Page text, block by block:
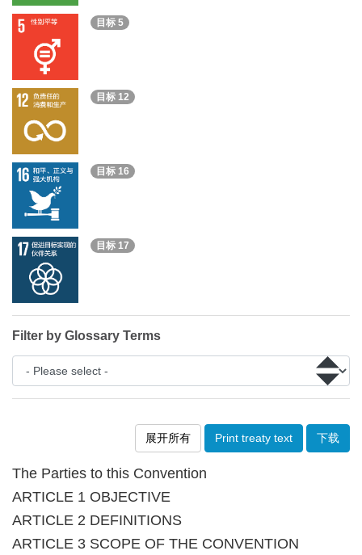
展开所有 Print treaty text 下载
The Parties to this Convention
ARTICLE 1 OBJECTIVE
ARTICLE 2 DEFINITIONS
ARTICLE 3 SCOPE OF THE CONVENTION
目标 5
目标 12
目标 16
目标 17
Filter by Glossary Terms